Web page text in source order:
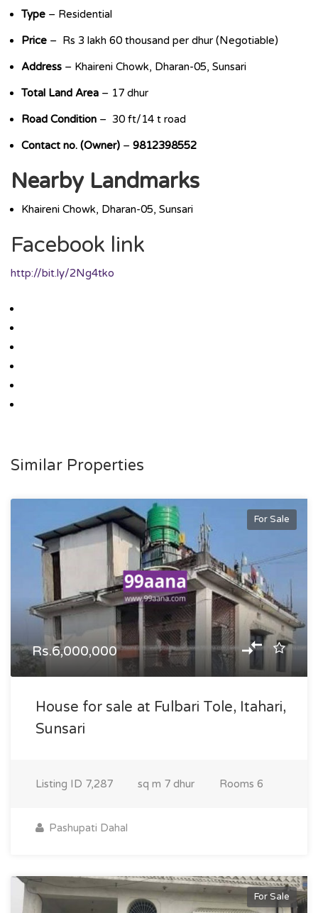
Type – Residential
Price – Rs 3 lakh 60 thousand per dhur (Negotiable)
Address – Khaireni Chowk, Dharan-05, Sunsari
Total Land Area – 17 dhur
Road Condition – 30 ft/14 t road
Contact no. (Owner) – 9812398552
Nearby Landmarks
Khaireni Chowk, Dharan-05, Sunsari
Facebook link
http://bit.ly/2Ng4tko
Similar Properties
For Sale
Rs.6,000,000
House for sale at Fulbari Tole, Itahari,
Sunsari
Listing ID 7,287 sq m 7 dhur Rooms 6
Pashupati Dahal
For Sale